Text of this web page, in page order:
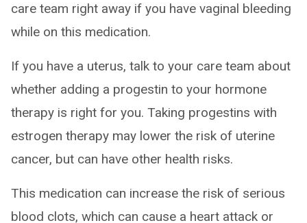
care team right away if you have vaginal bleeding
while on this medication.
If you have a uterus, talk to your care team about
whether adding a progestin to your hormone
therapy is right for you. Taking progestins with
estrogen therapy may lower the risk of uterine
cancer, but can have other health risks.
This medication can increase the risk of serious
blood clots, which can cause a heart attack or